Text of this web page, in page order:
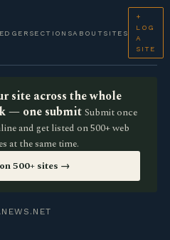
SECTIONSABOUT SITES
+
LOG
A
SITE
site across the whole
— one submit Submit once
and get listed on 500+ web
at the same time.
500+ sites →